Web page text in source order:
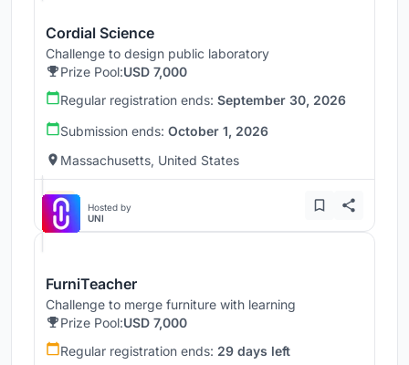
Cordial Science
Challenge to design public laboratory
Prize Pool:USD 7,000
Regular registration ends: September 30, 2026
Submission ends: October 1, 2026
Massachusetts, United States
Hosted by
UNI
FurniTeacher
Challenge to merge furniture with learning
Prize Pool:USD 7,000
Regular registration ends: 29 days left